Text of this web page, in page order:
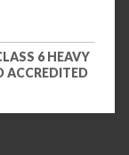
6 HEAVY
ACCREDITED